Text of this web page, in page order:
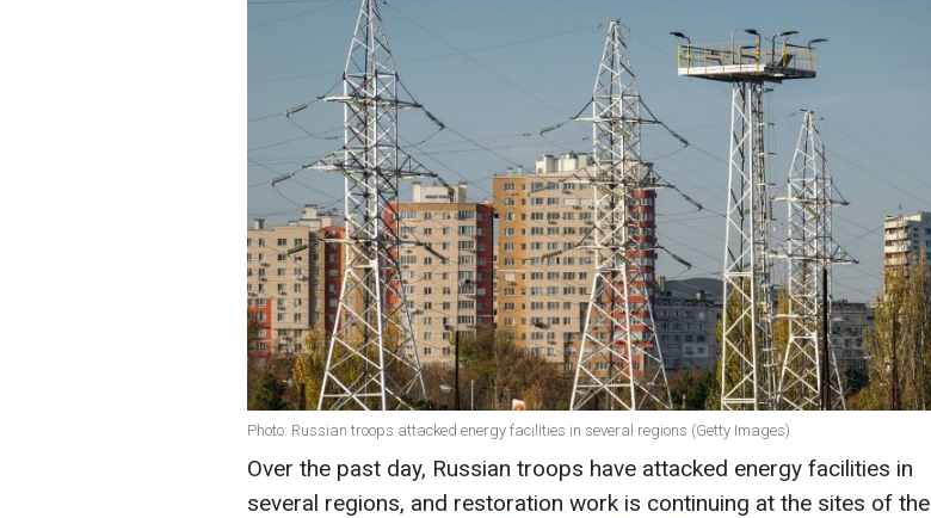
Photo: Russian troops attacked energy facilities in several regions (Getty Images)
Over the past day, Russian troops have attacked energy facilities in
several regions, and restoration work is continuing at the sites of the